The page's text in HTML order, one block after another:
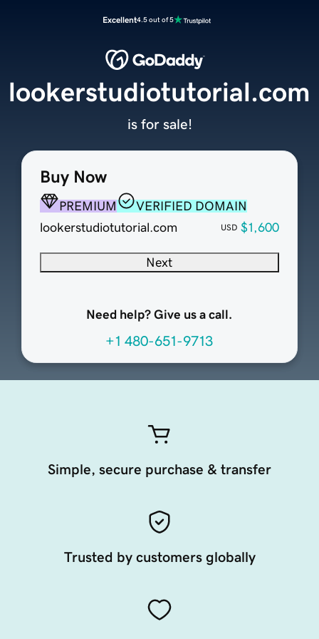
Excellent4.5 out of 5
Buy Now
PREMIUM
VERIFIED DOMAIN
lookerstudiotutorial.com
USD $1,600
Next
Need help? Give us a call.
+1 480-651-9713
lookerstudiotutorial.com
is for sale!
Simple, secure purchase & transfer
Trusted by customers globally